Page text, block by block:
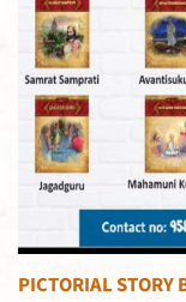
PICTORIAL STORY